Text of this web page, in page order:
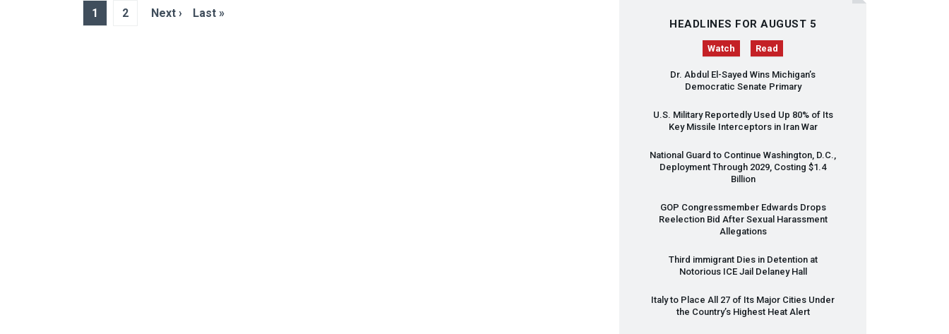
1 2 Next › Last »
HEADLINES FOR AUGUST 5
Watch Read
Dr. Abdul El-Sayed Wins Michigan’s
Democratic Senate Primary
U.S. Military Reportedly Used Up 80% of Its
Key Missile Interceptors in Iran War
National Guard to Continue Washington, D.C.,
Deployment Through 2029, Costing $1.4
Billion
GOP Congressmember Edwards Drops
Reelection Bid After Sexual Harassment
Allegations
Third immigrant Dies in Detention at
Notorious ICEJail Delaney Hall
Italy to Place All 27 of Its Major Cities Under
the Country’s Highest Heat Alert